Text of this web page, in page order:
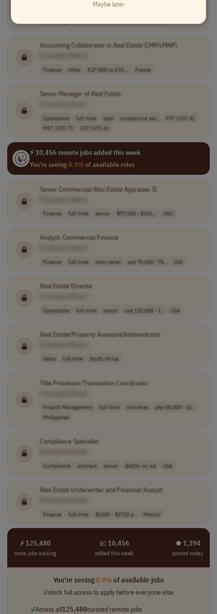
Accounting Collaborator inReal Estate(LMP/LMNP)
Finance other €27,000 to €33,.. France
Senior Manager ofRealEstate
Operations full-time lead competitive sal..
PST (UTC-8)
MST (UTC-7)
CST (UTC-6)
⚡ 10,456 remote jobs added this week
You're seeing0.4%of available roles
Senior CommercialRealEstateAppraiser II
Finance full-time senior $77,000 - $143,.. USA
Analyst, Commercial Finance
Finance full-time entry-level usd 70,000 - 75.. USA
RealEstateDirector
Operations full-time senior usd 120,000 - 1.. USA
RealEstate/Property Assistant/Administrator
Sales full-time South Africa
Title Processor/Transaction Coordinator
Project Management full-time mid-level
php 58,000 - 62..
Philippines
Compliance Specialist
Compliance contract senior $40/hr on w2 USA
RealEstateUnderwriter and Financial Analyst
Finance full-time $1500 - $2720 p.. Mexico
⚡ 125,480
more jobs waiting
📈 10,456
added this week
⏺︎ 1,394
posted today
You're seeing0.4%of available jobs
Unlock full access to apply before everyone else
✓Access all125,480curated remote jobs
Maybe later